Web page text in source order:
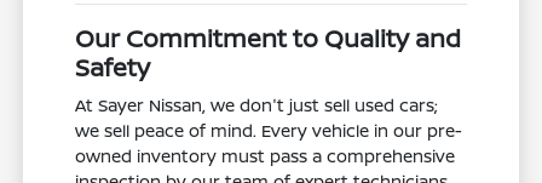
Our Commitment to Quality and
Safety
At Sayer Nissan, we don't just sell used cars;
we sell peace of mind. Every vehicle in our pre-
owned inventory must pass a comprehensive